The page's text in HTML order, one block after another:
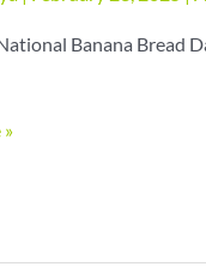
Banana Bread